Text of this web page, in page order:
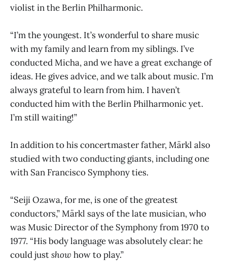
violist in the Berlin Philharmonic.
“I’m the youngest. It’s wonderful to share music
with my family and learn from my siblings. I’ve
conducted Micha, and we have a great exchange of
ideas. He gives advice, and we talk about music. I’m
always grateful to learn from him. I haven’t
conducted him with the Berlin Philharmonic yet.
I’m still waiting!”
In addition to his concertmaster father, Märkl also
studied with two conducting giants, including one
with San Francisco Symphony ties.
“Seiji Ozawa, for me, is one of the greatest
conductors,” Märkl says of the late musician, who
was Music Director of the Symphony from 1970 to
1977. “His body language was absolutely clear: he
could justshow how to play.”